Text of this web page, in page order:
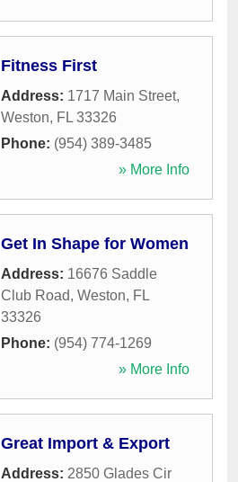
Fitness First
Address: 1717 Main Street,
Weston, FL 33326
Phone: (954) 389-3485
» More Info
Get In Shape for Women
Address: 16676 Saddle
Club Road, Weston, FL
33326
Phone: (954) 774-1269
» More Info
Great Import & Export
Address: 2850 Glades Cir